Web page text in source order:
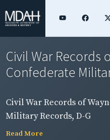
Civil War Records
Confederate
Civil War Records of
Military Records, D-G
Read More